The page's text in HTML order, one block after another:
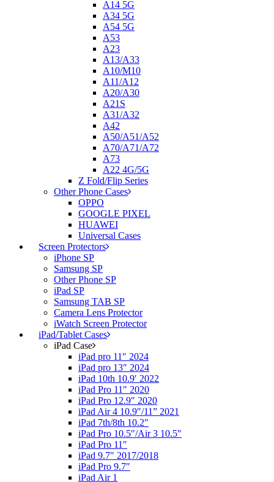
A14 5G
A34 5G
A54 5G
A53
A23
A13/A33
A10/M10
A11/A12
A20/A30
A21S
A31/A32
A42
A50/A51/A52
A70/A71/A72
A73
A22 4G/5G
Z Fold/Flip Series
Other Phone Cases
OPPO
GOOGLE PIXEL
HUAWEI
Universal Cases
Screen Protectors
iPhone SP
Samsung SP
Other Phone SP
iPad SP
Samsung TAB SP
Camera Lens Protector
iWatch Screen Protector
iPad/Tablet Cases
iPad Case
iPad pro 11″ 2024
iPad pro 13″ 2024
iPad 10th 10.9′ 2022
iPad Pro 11″ 2020
iPad Pro 12.9″ 2020
iPad Air 4 10.9″/11” 2021
iPad 7th/8th 10.2″
iPad Pro 10.5″/Air 3 10.5″
iPad Pro 11″
iPad 9.7″ 2017/2018
iPad Pro 9.7″
iPad Air 1